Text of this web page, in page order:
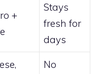
+
Stays
fresh for
days
No